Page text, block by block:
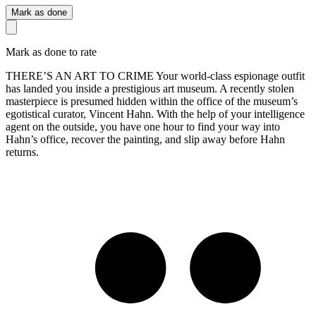
Mark as done
Mark as done to rate
THERE’S AN ART TO CRIME Your world-class espionage outfit
has landed you inside a prestigious art museum. A recently stolen
masterpiece is presumed hidden within the office of the museum’s
egotistical curator, Vincent Hahn. With the help of your intelligence
agent on the outside, you have one hour to find your way into
Hahn’s office, recover the painting, and slip away before Hahn
returns.